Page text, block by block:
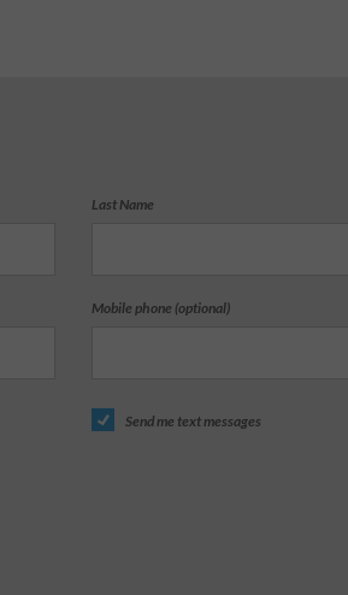
Last Name
Mobile phone (optional)
Send me text messages